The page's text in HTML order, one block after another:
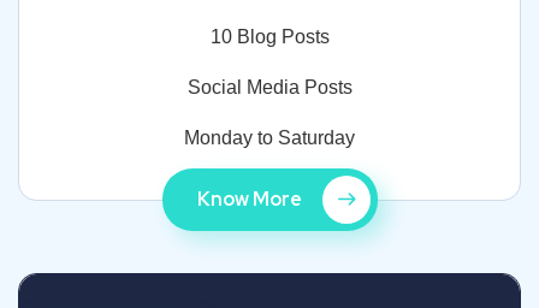
10 Blog Posts
Social Media Posts
Monday to Saturday
Know More